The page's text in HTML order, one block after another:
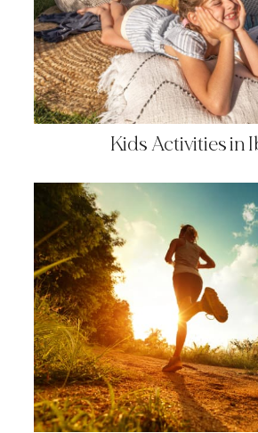
Kids Activities in